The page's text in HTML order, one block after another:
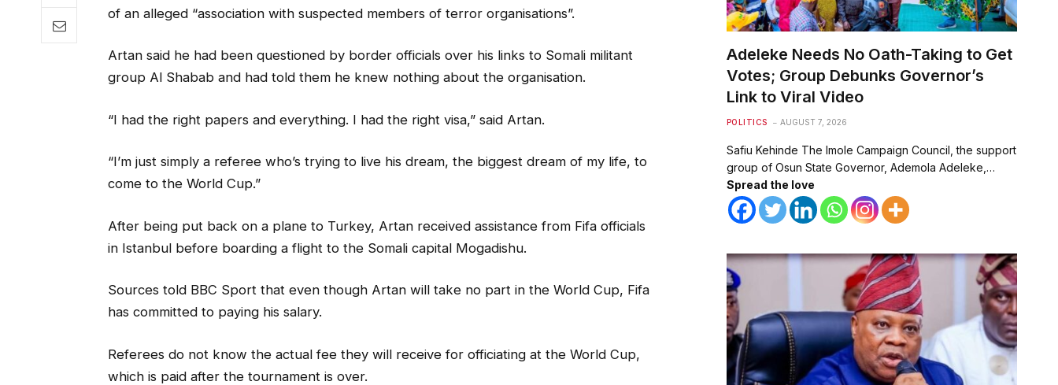
of an alleged “association with suspected members of terror organisations”.
Artan said he had been questioned by border officials over his links to Somali militant
group Al Shabab and had told them he knew nothing about the organisation.
“I had the right papers and everything. I had the right visa,” said Artan.
“I’m just simply a referee who’s trying to live his dream, the biggest dream of my life, to
come to the World Cup.”
After being put back on a plane to Turkey, Artan received assistance from Fifa officials
in Istanbul before boarding a flight to the Somali capital Mogadishu.
Sources told BBC Sport that even though Artan will take no part in the World Cup, Fifa
has committed to paying his salary.
Referees do not know the actual fee they will receive for officiating at the World Cup,
which is paid after the tournament is over.
Adeleke Needs No Oath-Taking to Get
Votes; Group Debunks Governor’s
Link to Viral Video
POLITICS AUGUST 7, 2026
Safiu Kehinde The Imole Campaign Council, the support
group of Osun State Governor, Ademola Adeleke,…
Spread the love